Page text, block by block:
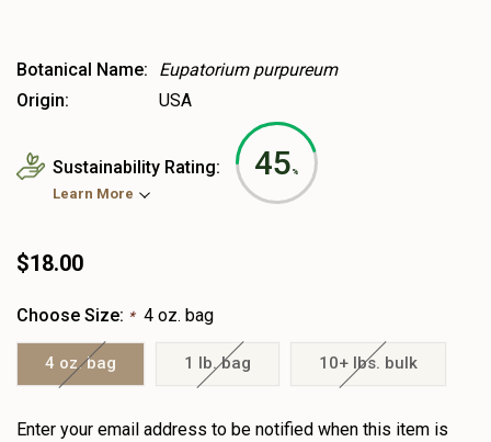
Botanical Name:
Eupatorium purpureum
Origin:
USA
45 %
Sustainability Rating:
Learn More
$18.00
Choose Size: * 4 oz. bag
4 oz. bag 1 lb. bag 10+ lbs. bulk
Heads
Enter your email address to be notified when this item is